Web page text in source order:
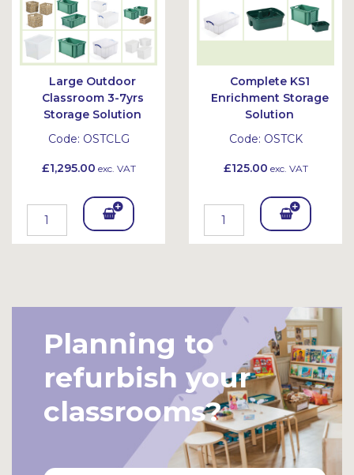
Large Outdoor
Classroom 3-7yrs
Storage Solution
Code: OSTCLG
£1,295.00 exc. VAT
Add
To
et
Complete KS1
Enrichment Storage
Solution
Code: OSTCK
£125.00 exc. VAT
Add
To
et
Planning to
refurbish your
classrooms?